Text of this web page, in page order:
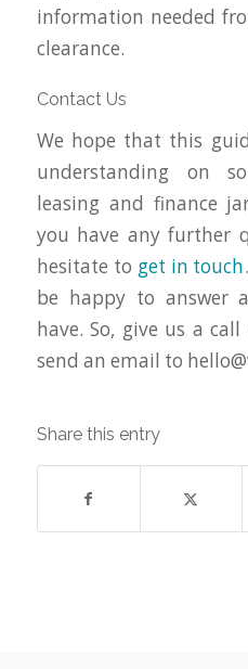
information needed
clearance.
Contact Us
We hope that this
understanding on
leasing and finance
you have any further
hesitate to get in touch
be happy to answer
have. So, give us a
send an email to
Share this entry